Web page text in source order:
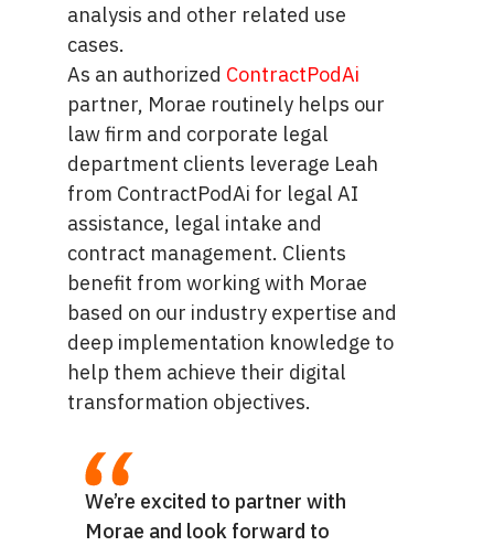
analysis and other related use
cases.
As an authorized ContractPodAi
partner, Morae routinely helps our
law firm and corporate legal
department clients leverage Leah
from ContractPodAi for legal AI
assistance, legal intake and
contract management. Clients
benefit from working with Morae
based on our industry expertise and
deep implementation knowledge to
help them achieve their digital
transformation objectives.
We’re excited to partner with
Morae and look forward to